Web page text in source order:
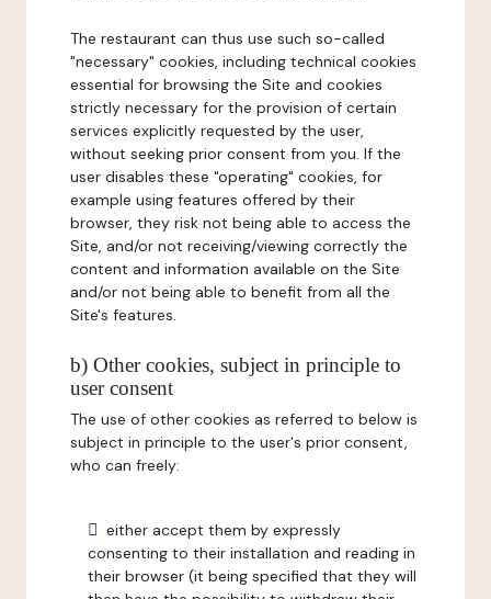
The restaurant can thus use such so-called
"necessary" cookies, including technical cookies
essential for browsing the Site and cookies
strictly necessary for the provision of certain
services explicitly requested by the user,
without seeking prior consent from you. If the
user disables these "operating" cookies, for
example using features offered by their
browser, they risk not being able to access the
Site, and/or not receiving/viewing correctly the
content and information available on the Site
and/or not being able to benefit from all the
Site's features.
b) Other cookies, subject in principle to
user consent
The use of other cookies as referred to below is
subject in principle to the user's prior consent,
who can freely:
either accept them by expressly
consenting to their installation and reading in
their browser (it being specified that they will